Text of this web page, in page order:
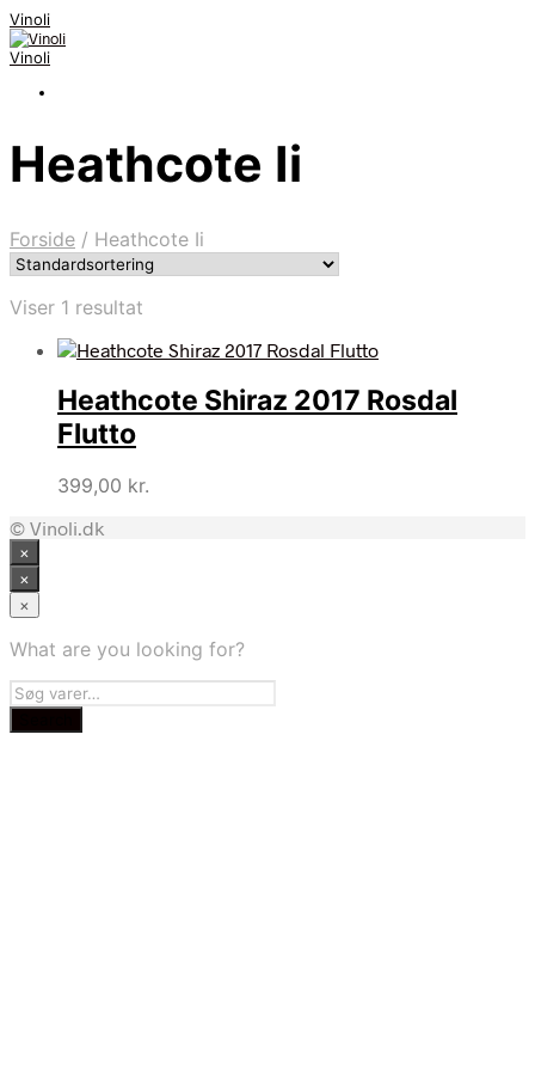
Vinoli
Vinoli
Heathcote Ii
Forside / Heathcote Ii
Viser 1 resultat
Heathcote Shiraz 2017 Rosdal
Flutto
399,00 kr.
© Vinoli.dk
×
×
×
What are you looking for?